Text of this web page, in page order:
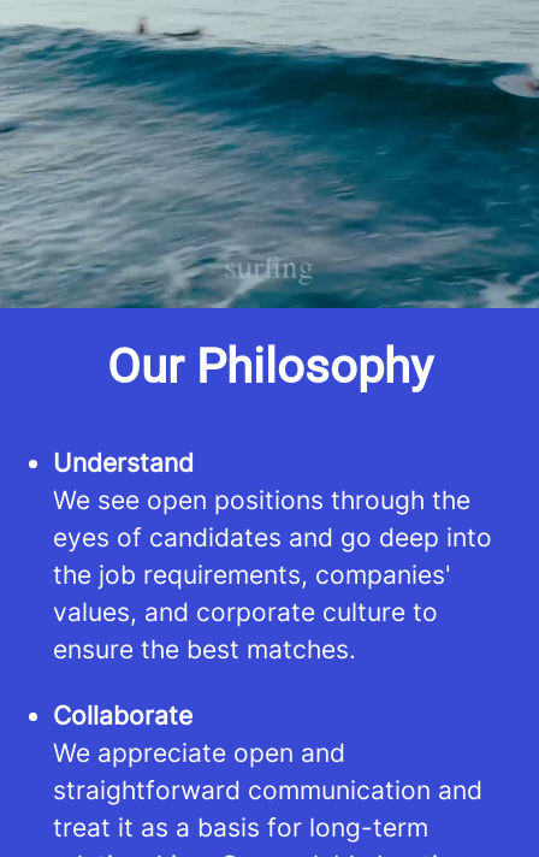
improved career opportunities through
our extensive network of clients.
Whether you're seeking temporary or
full-time positions, we've got you
covered.
Our Philosophy
Understand
We see open positions through the
eyes of candidates and go deep into
the job requirements, companies'
values, and corporate culture to
ensure the best matches.
Collaborate
We appreciate open and
straightforward communication and
treat it as a basis for long-term